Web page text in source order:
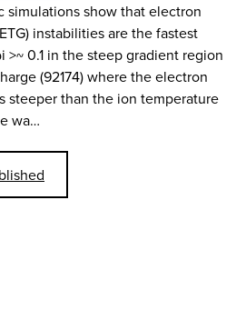
simulations show that electron
instabilities are the fastest
>~ 0.1 in the steep gradient region
(92174) where the electron
steeper than the ion temperature
wa…